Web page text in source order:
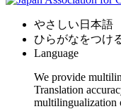
やさしい日本語
ひらがなをつけ
Language
We provide
Translation
multilingualization